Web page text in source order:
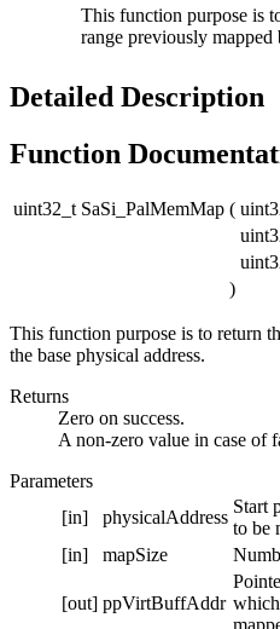
This function purpose is
range previously
Detailed Description
Function
uint32_t SaSi_PalMemMap (
)
This function purpose is to return
the base physical address.
Returns
Zero on success.
A non-zero value in case of
Parameters
[in]
physicalAddress
Start
to be
[in]
mapSize
[out] ppVirtBuffAddr